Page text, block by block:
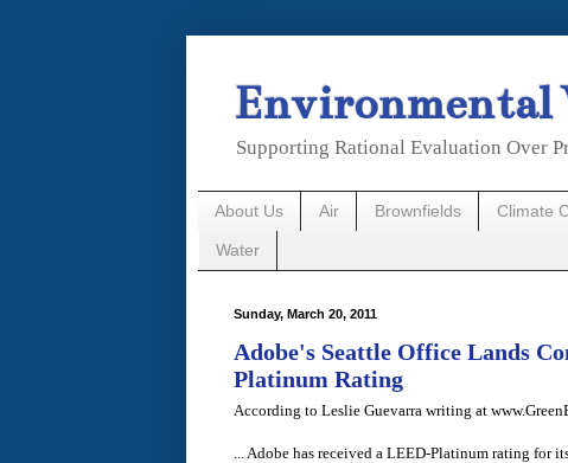
Environmental
Supporting Rational Evaluation Over
About Us Air Brownfields Climate
Water
Sunday, March 20, 2011
Adobe's Seattle Office Lands
Platinum Rating
According to Leslie Guevarra writing at
... Adobe has received a LEED-Platinum rating for